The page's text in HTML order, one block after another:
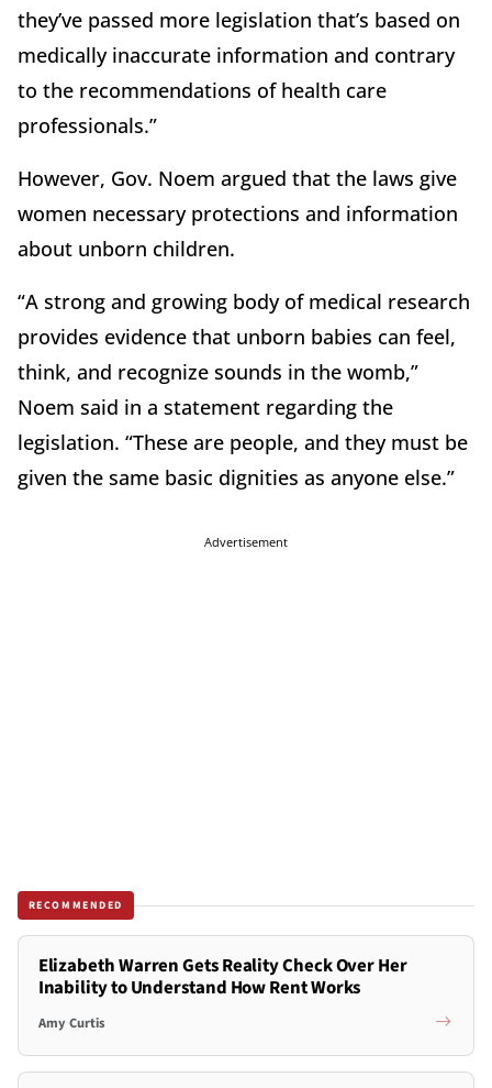
they’ve passed more legislation that’s based on
medically inaccurate information and contrary
to the recommendations of health care
professionals.”
However, Gov. Noem argued that the laws give
women necessary protections and information
about unborn children.
“A strong and growing body of medical research
provides evidence that unborn babies can feel,
think, and recognize sounds in the womb,”
Noem said in a statement regarding the
legislation. “These are people, and they must be
given the same basic dignities as anyone else.”
Advertisement
RECOMMENDED
Elizabeth Warren Gets Reality Check Over Her
Inability to Understand How Rent Works
Amy Curtis